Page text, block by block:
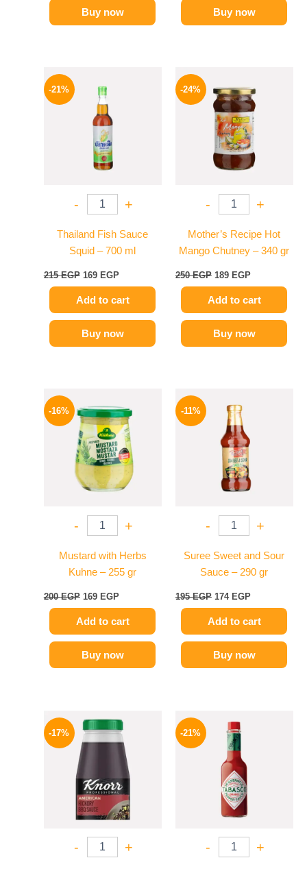
Buy now Buy now
-21%
- +
Thailand Fish Sauce
Squid – 700 ml
215EGP
price
was:
215 EGP.
169 EGP
Add to cart
Buy now
-24%
- +
Mother’s Recipe Hot
Mango Chutney – 340 gr
250EGP
was:
250 EGP.
189 EGP
is:
189 EGP.
Add to cart
Buy now
-16%
- +
Mustard with Herbs
Kuhne – 255 gr
200EGP
price
was:
200 EGP.
169 EGP
price
is:
169 EGP.
Add to cart
Buy now
-11%
- +
Suree Sweet and Sour
Sauce – 290 gr
195EGP
price
was:
195 EGP.
174 EGP
Add to cart
Buy now
-17%
- +
price
1200 EGP.
is:
995 EGP.
-21%
- +
price
was:
250 EGP.